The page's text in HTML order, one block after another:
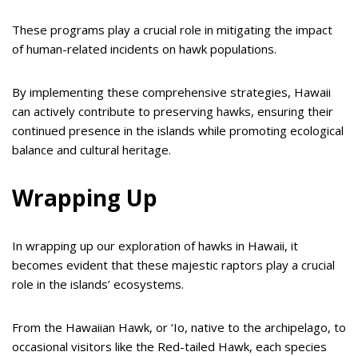
These programs play a crucial role in mitigating the impact
of human-related incidents on hawk populations.
By implementing these comprehensive strategies, Hawaii
can actively contribute to preserving hawks, ensuring their
continued presence in the islands while promoting ecological
balance and cultural heritage.
Wrapping Up
In wrapping up our exploration of hawks in Hawaii, it
becomes evident that these majestic raptors play a crucial
role in the islands’ ecosystems.
From the Hawaiian Hawk, or ‘Io, native to the archipelago, to
occasional visitors like the Red-tailed Hawk, each species